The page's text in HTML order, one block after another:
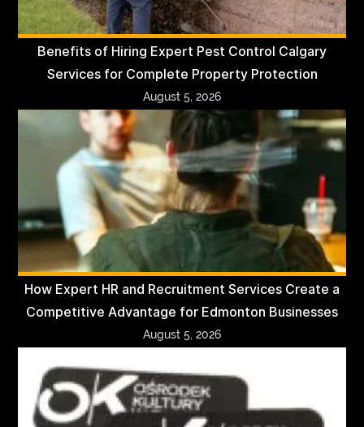
Benefits of Hiring Expert Pest Control Calgary
Services for Complete Property Protection
August 5, 2026
How Expert HR and Recruitment Services Create a
Competitive Advantage for Edmonton Businesses
August 5, 2026